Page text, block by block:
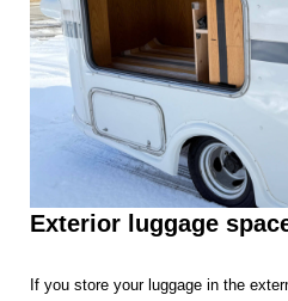
Exterior luggage
If you store your luggage in the